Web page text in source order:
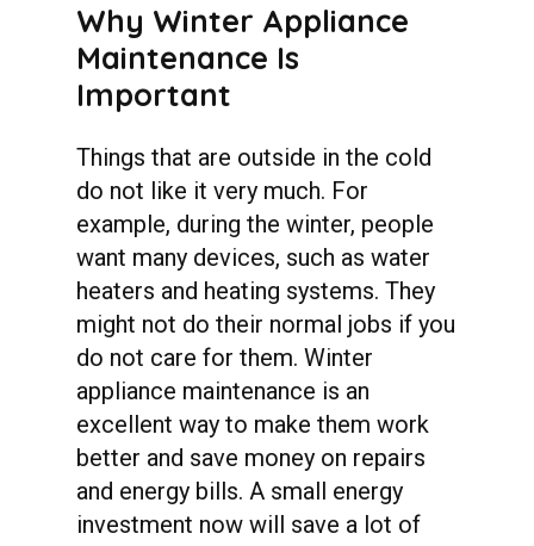
Why Winter Appliance
Maintenance Is
Important
Things that are outside in the cold
do not like it very much. For
example, during the winter, people
want many devices, such as water
heaters and heating systems. They
might not do their normal jobs if you
do not care for them. Winter
appliance maintenance is an
excellent way to make them work
better and save money on repairs
and energy bills. A small energy
investment now will save a lot of